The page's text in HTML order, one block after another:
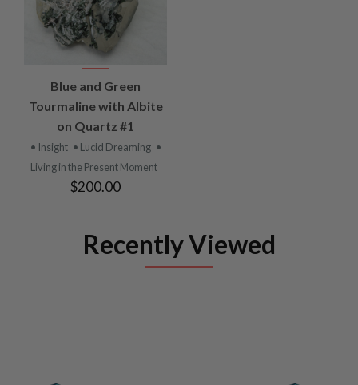
Blue and Green
Tourmaline with Albite
on Quartz #1
• Insight • Lucid Dreaming •
Living in the Present Moment
$200.00
Recently Viewed